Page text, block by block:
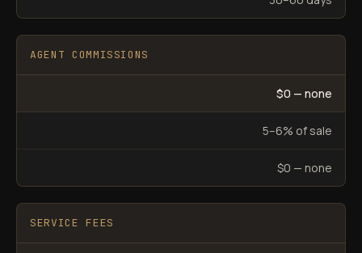
AGENT COMMISSIONS
$0 — none
5–6% of sale
$0 — none
SERVICE FEES